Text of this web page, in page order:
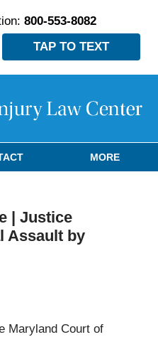
800-553-8082
TAP TO TEXT
MORE
| Justice
Assault by
Maryland Court of